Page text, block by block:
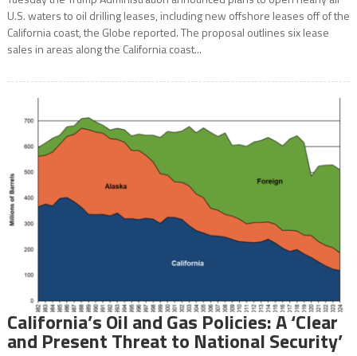
U.S. waters to oil drilling leases, including new offshore leases off of the
California coast, the Globe reported. The proposal outlines six lease
sales in areas along the California coast...
California’s Oil and Gas Policies: A ‘Clear
and Present Threat to National Security’